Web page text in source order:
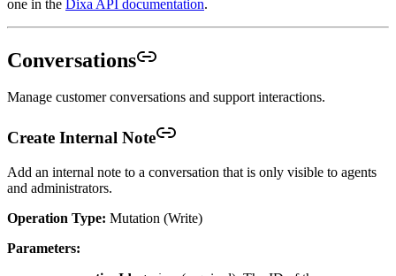
one in the Dixa API documentation.
Conversations
Manage customer conversations and support interactions.
Create Internal Note
Add an internal note to a conversation that is only visible to agents
and administrators.
Operation Type: Mutation (Write)
Parameters: